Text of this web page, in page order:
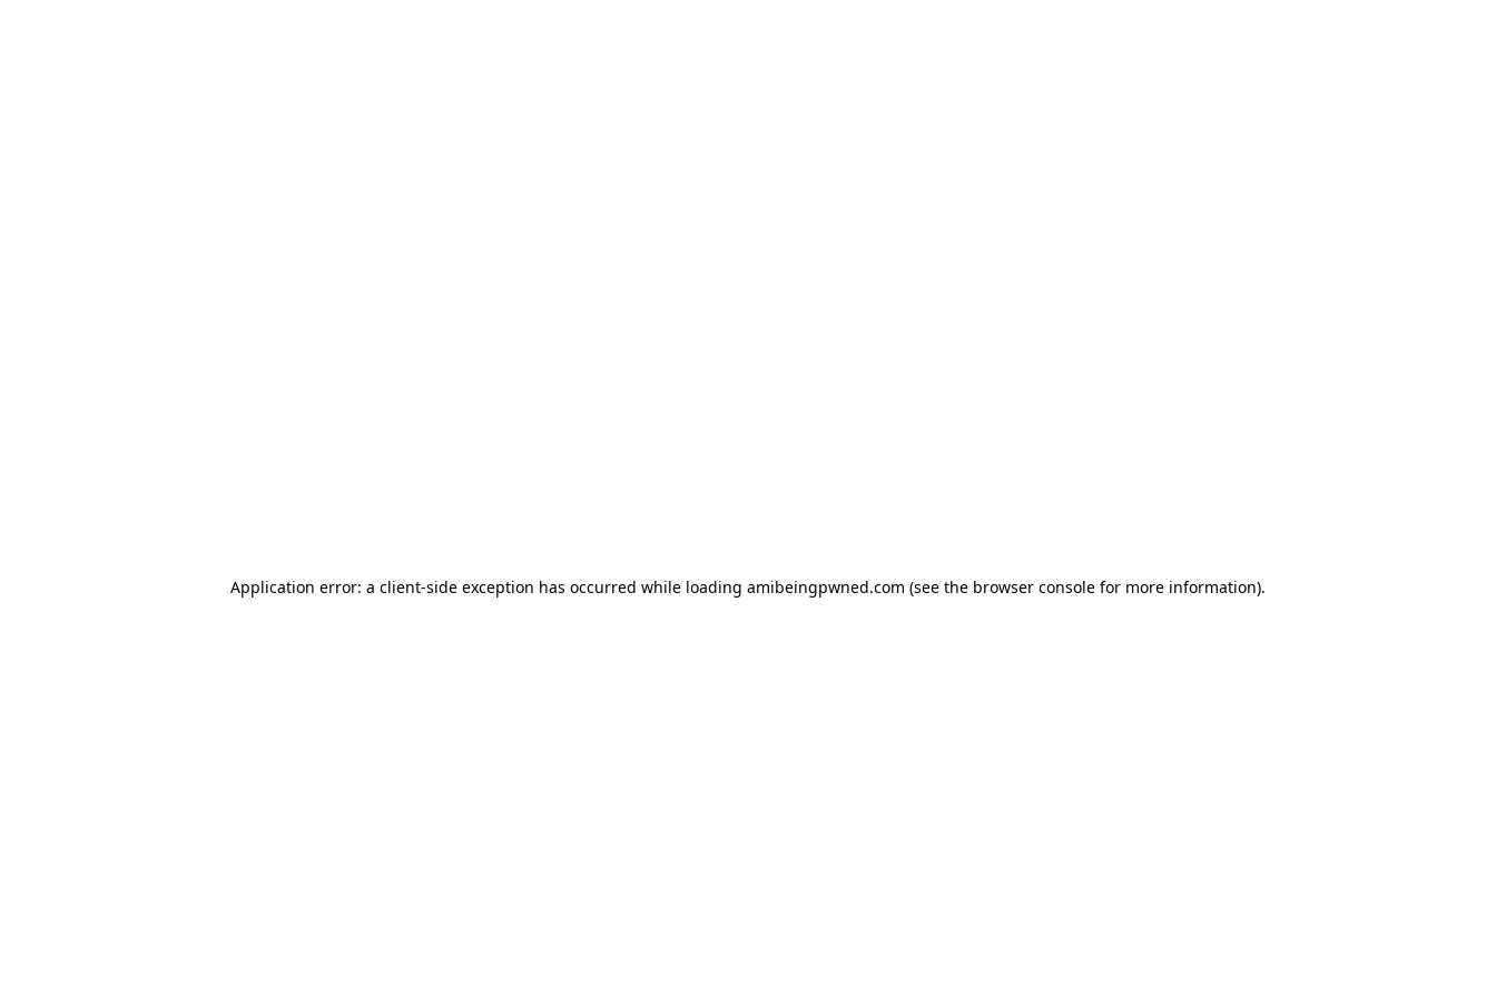
Application error: a client-side exception has occurred while loading amibeingpwned.com (see the browser console for more information).